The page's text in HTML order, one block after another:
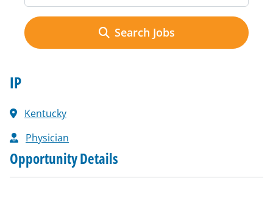
Search Jobs
IP
Kentucky
Physician
Opportunity Details